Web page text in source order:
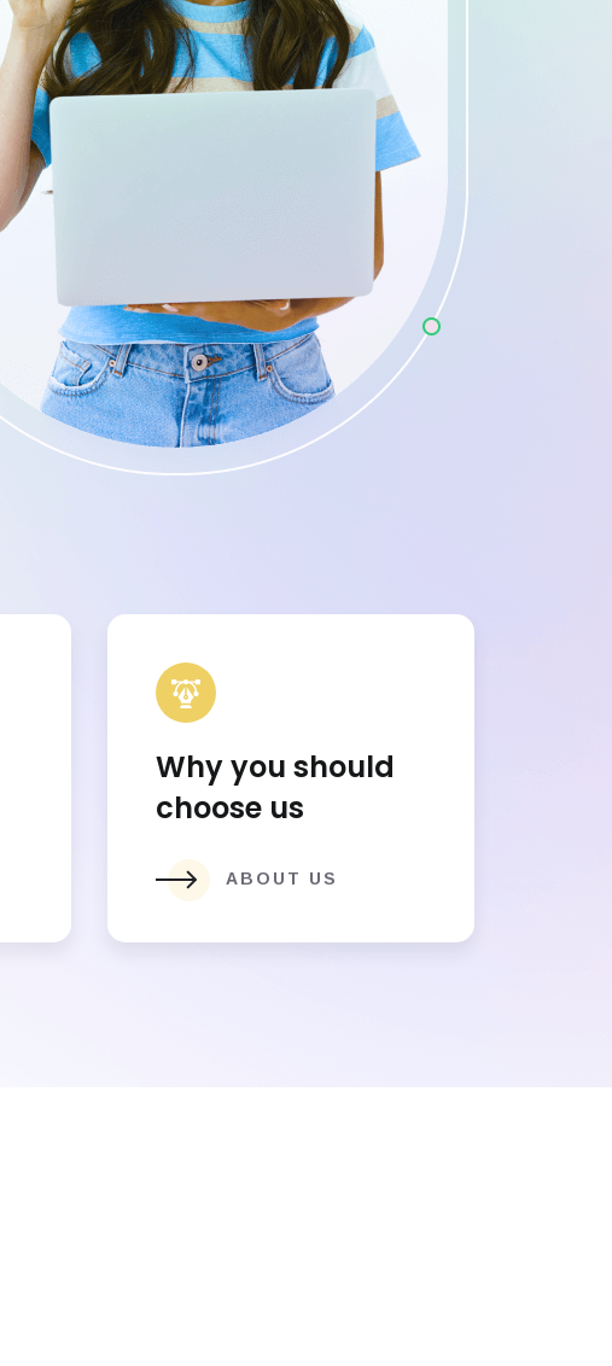
Why you should
choose us
ABOUT US